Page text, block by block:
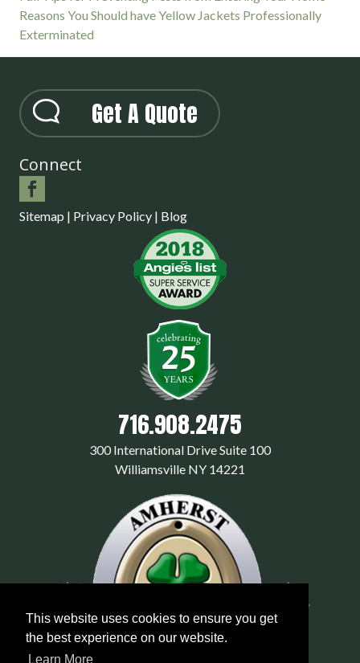
This website uses cookies to ensure you get
the best experience on our website.
Learn More
Reasons You Should have Yellow Jackets Professionally
Exterminated
Get A Quote
Connect
Sitemap | Privacy Policy| Blog
716.908.2475
300 International Drive Suite 100
Williamsville NY 14221